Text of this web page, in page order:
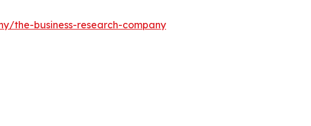
the-business-research-company